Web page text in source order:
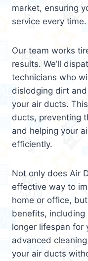
market, ensuring
service every time.
Our team works
results. We’ll
technicians who
dislodging dirt
your air ducts.
ducts, preventing
and helping your
efficiently.
Not only does Air
effective way to
home or office,
benefits,
longer lifespan for
advanced
your air ducts